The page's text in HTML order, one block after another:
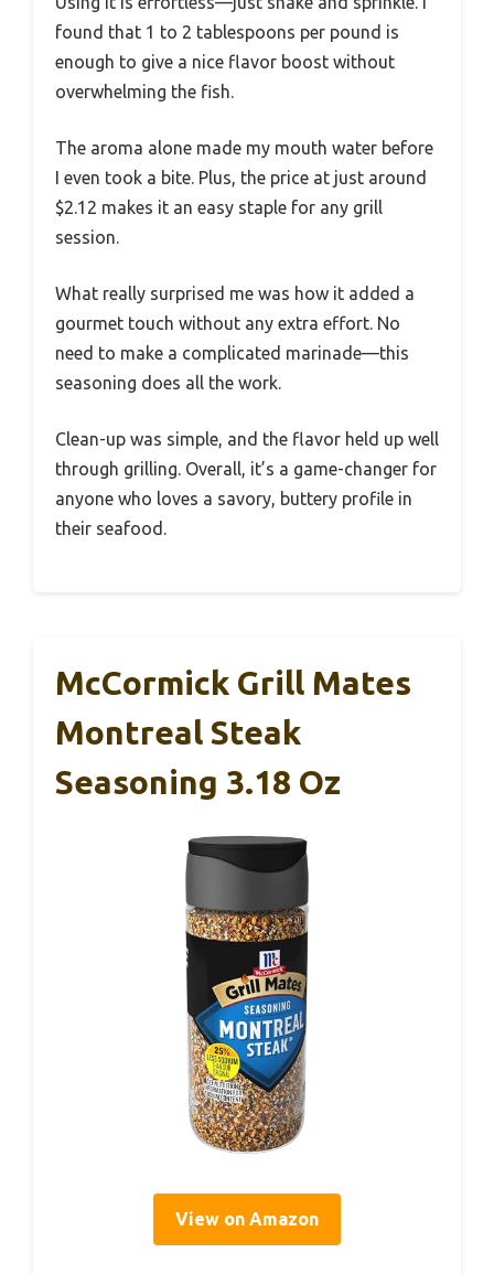
found that 1 to 2 tablespoons per pound is
enough to give a nice flavor boost without
overwhelming the fish.
The aroma alone made my mouth water before
I even took a bite. Plus, the price at just around
$2.12 makes it an easy staple for any grill
session.
What really surprised me was how it added a
gourmet touch without any extra effort. No
need to make a complicated marinade—this
seasoning does all the work.
Clean-up was simple, and the flavor held up well
through grilling. Overall, it’s a game-changer for
anyone who loves a savory, buttery profile in
their seafood.
McCormick Grill Mates
Montreal Steak
Seasoning 3.18 Oz
View on Amazon